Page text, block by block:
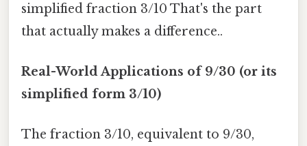
simplified fraction 3/10 That's the part
that actually makes a difference..
Real-World Applications of 9/30 (or its
simplified form 3/10)
The fraction 3/10, equivalent to 9/30,